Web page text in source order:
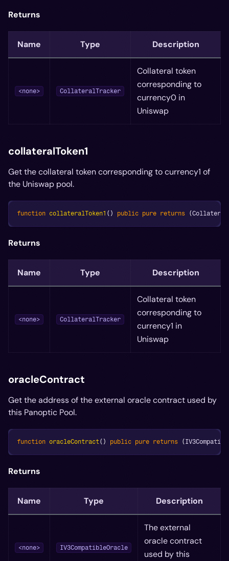
Returns
Name Type Description
<none> CollateralTracker
Collateral token
corresponding to
currency0 in
Uniswap
collateralToken1
Get the collateral token corresponding to currency1 of
the Uniswap pool.
function collateralToken1 ( ) public pure returns (
Returns
Name Type Description
<none> CollateralTracker
Collateral token
corresponding to
currency1 in
Uniswap
oracleContract
Get the address of the external oracle contract used by
this Panoptic Pool.
function oracleContract( ) public pure returns (
Returns
Name Type Description
<none> IV3CompatibleOracle
The external
oracle contract
used by this